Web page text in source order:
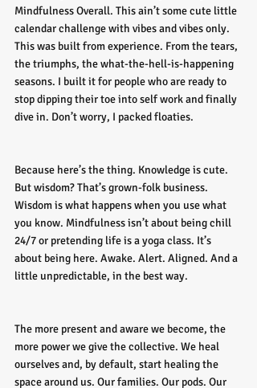
Mindfulness Overall. This ain’t some cute little
calendar challenge with vibes and vibes only.
This was built from experience. From the tears,
the triumphs, the what-the-hell-is-happening
seasons. I built it for people who are ready to
stop dipping their toe into self work and finally
dive in. Don’t worry, I packed floaties.
Because here’s the thing. Knowledge is cute.
But wisdom? That’s grown-folk business.
Wisdom is what happens when you use what
you know. Mindfulness isn’t about being chill
24/7 or pretending life is a yoga class. It’s
about being here. Awake. Alert. Aligned. And a
little unpredictable, in the best way.
The more present and aware we become, the
more power we give the collective. We heal
ourselves and, by default, start healing the
space around us. Our families. Our pods. Our